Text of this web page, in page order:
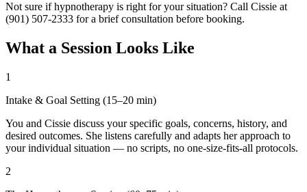
Not sure if hypnotherapy is right for your situation? Call Cissie at
(901) 507-2333 for a brief consultation before booking.
What a Session Looks Like
1
Intake & Goal Setting (15–20 min)
You and Cissie discuss your specific goals, concerns, history, and
desired outcomes. She listens carefully and adapts her approach to
your individual situation — no scripts, no one-size-fits-all protocols.
2